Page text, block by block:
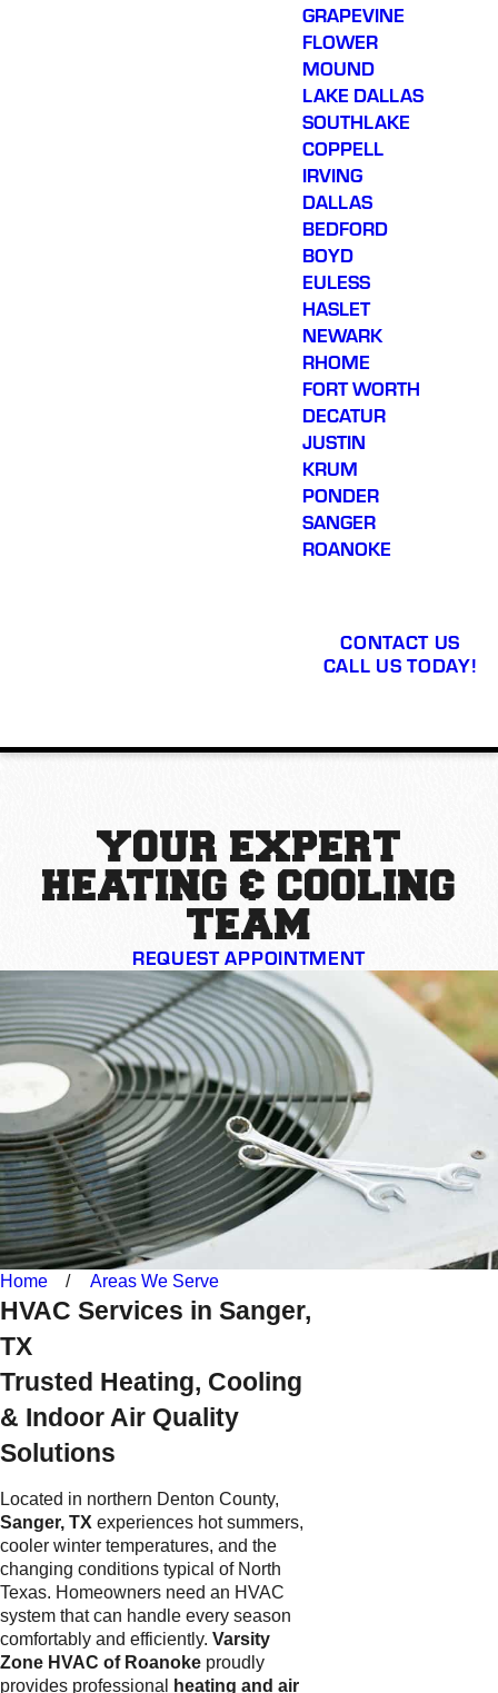
GRAPEVINE
FLOWER
MOUND
LAKE DALLAS
SOUTHLAKE
COPPELL
IRVING
DALLAS
BEDFORD
BOYD
EULESS
HASLET
NEWARK
RHOME
FORT WORTH
DECATUR
JUSTIN
KRUM
PONDER
SANGER
ROANOKE
CONTACT US
CALL US TODAY!
YOUR EXPERT
HEATING & COOLING
TEAM
REQUEST APPOINTMENT
Home Areas We Serve
HVAC Services in Sanger,
TX
Trusted Heating, Cooling
& Indoor Air Quality
Solutions
Located in northern Denton County,
Sanger, TX experiences hot summers,
cooler winter temperatures, and the
changing conditions typical of North
Texas. Homeowners need an HVAC
system that can handle every season
comfortably and efficiently. Varsity
Zone HVAC of Roanoke proudly
provides professional
heating and air